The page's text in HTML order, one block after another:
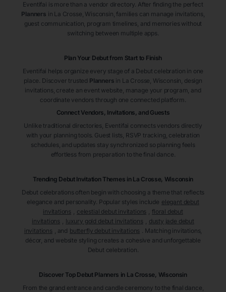
Eventifai is more than a vendor directory. After finding the perfect
Planners in La Crosse , Wisconsin , families can manage invitations,
guest communication, program timelines, and memories without
switching between multiple apps.
Plan Your Debut from Start to Finish
Eventifai helps organize every stage of a Debut celebration in one
place. Discover trusted Planners in La Crosse , Wisconsin , design
invitations, create an event website, manage your program, and
coordinate vendors through one connected platform.
Connect Vendors, Invitations, and Guests
Unlike traditional directories, Eventifai connects vendors directly
with your planning tools. Guest lists, RSVP tracking, celebration
schedules, and updates stay synchronized so planning feels
effortless from preparation to the final dance.
Trending Debut Invitation Themes in La Crosse, Wisconsin
Debut celebrations often begin with choosing a theme that reflects
elegance and personality. Popular styles include elegant debut
invitations
celestial debut invitations
floral debut
invitations
luxury gold debut invitations
dusty jade debut
invitations
, and butterfly debut invitations . Matching invitations,
décor, and website styling creates a cohesive and unforgettable
Debut celebration.
Discover Top Debut Planners in La Crosse, Wisconsin
From the grand entrance and candle ceremony to the final dance,